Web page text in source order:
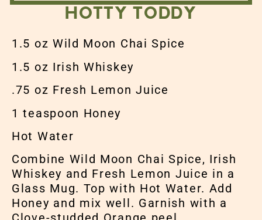
HOTTY TODDY
1.5 oz Wild Moon Chai Spice
1.5 oz Irish Whiskey
.75 oz Fresh Lemon Juice
1 teaspoon Honey
Hot Water
Combine Wild Moon Chai Spice, Irish
Whiskey and Fresh Lemon Juice in a
Glass Mug. Top with Hot Water. Add
Honey and mix well. Garnish with a